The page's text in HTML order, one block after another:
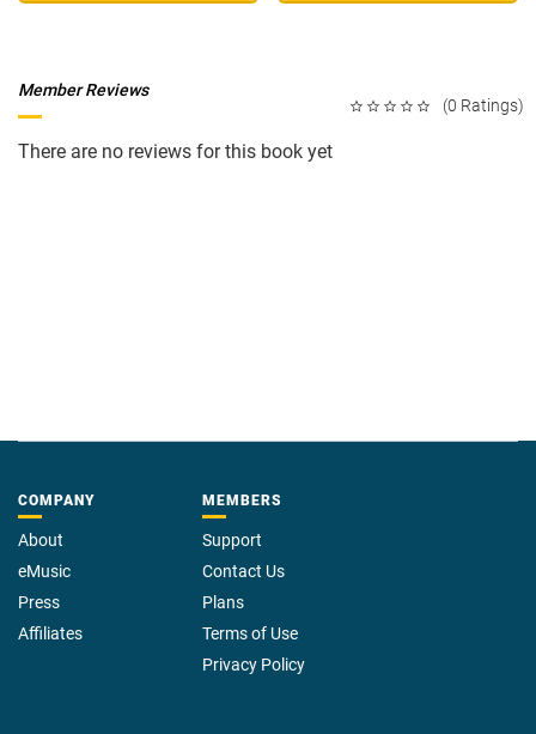
(0 Ratings)
Member Reviews
There are no reviews for this book yet
COMPANY
About
eMusic
Press
Affiliates
MEMBERS
Support
Contact Us
Plans
Terms of Use
Privacy Policy